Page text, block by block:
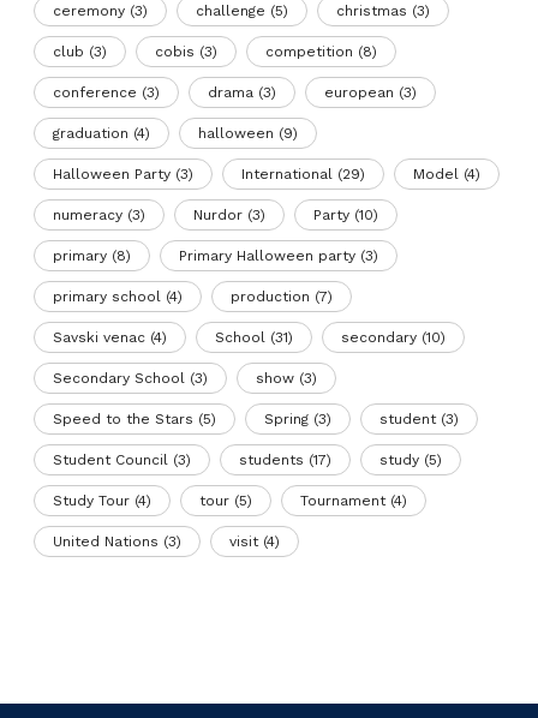
ceremony (3) challenge (5) christmas (3)
club (3) cobis (3) competition (8)
conference (3) drama (3) european (3)
graduation (4) halloween (9)
Halloween Party (3) International (29) Model (4)
numeracy (3) Nurdor (3) Party (10)
primary (8) Primary Halloween party (3)
primary school (4) production (7)
Savski venac (4) School (31) secondary (10)
Secondary School (3) show (3)
Speed to the Stars (5) Spring (3) student(3)
Student Council (3) students (17) study (5)
Study Tour (4) tour (5) Tournament(4)
United Nations (3) visit(4)